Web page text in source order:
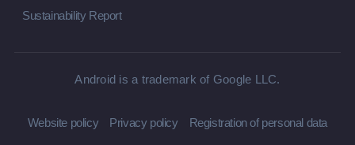
Sustainability Report
Android is a trademark of Google LLC.
Website policy Privacy policy Registration of personal data